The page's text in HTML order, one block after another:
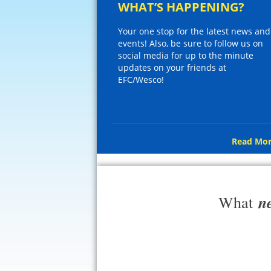
WHAT’S HAPPENING?
Your one stop for the latest news and
events! Also, be sure to follow us on
social media for up to the minute
updates on your friends at
EFC/Wesco!
Read
What